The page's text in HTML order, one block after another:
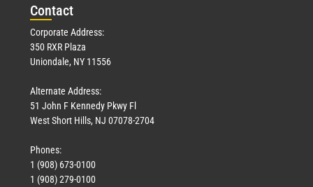
Contact
Corporate Address:
350 RXR Plaza
Uniondale, NY 11556
Alternate Address:
51 John F Kennedy Pkwy Fl
West Short Hills, NJ 07078-2704
Phones:
1 (908) 673-0100
1 (908) 279-0100